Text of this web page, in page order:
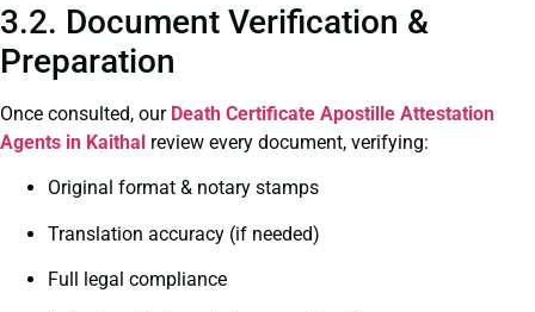
3.2. Document Verification &
Preparation
Once consulted, our Death Certificate Apostille Attestation
Agents in Kaithal review every document, verifying:
Original format & notary stamps
Translation accuracy (if needed)
Full legal compliance